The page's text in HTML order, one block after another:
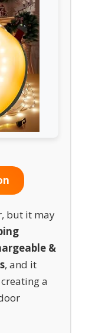
but it may
&
, and it
a